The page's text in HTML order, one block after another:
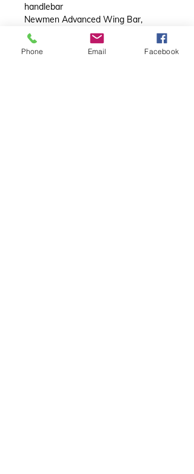
handlebar
Newmen Advanced Wing Bar,
Carbon
handlebar tape
ACID Bartape RC 3.0
Phone Email Facebook